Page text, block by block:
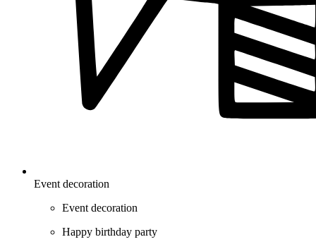
Event decoration
Event decoration
Happy birthday party